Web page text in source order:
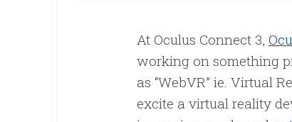
At Oculus Connect 3,
working on something
as “WebVR” ie. Virtual
excite a virtual reality